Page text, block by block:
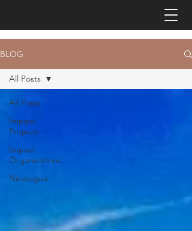
BLOG
All Posts
Impact
Projects
Impact
Organizations
Nicaragua
All Posts